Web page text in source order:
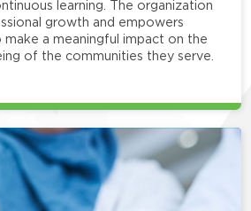
learning. The organization
growth and empowers
a meaningful impact on the
of the communities they serve.